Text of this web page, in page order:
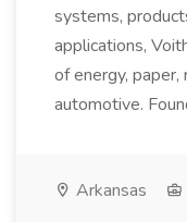
systems,
applications,
of energy,
automotive.
Arkansas